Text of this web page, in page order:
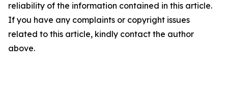
reliability of the information contained in this article.
If you have any complaints or copyright issues
related to this article, kindly contact the author
above.